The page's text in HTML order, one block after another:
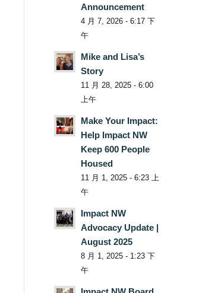
Announcement
4 月 7, 2026 - 6:17 下
午
Mike and Lisa’s
Story
11 月 28, 2025 - 6:00
上午
Make Your Impact:
Help Impact NW
Keep 600 People
Housed
11 月 1, 2025 - 6:23 上
午
Impact NW
Advocacy Update |
August 2025
8 月 1, 2025 - 1:23 下
午